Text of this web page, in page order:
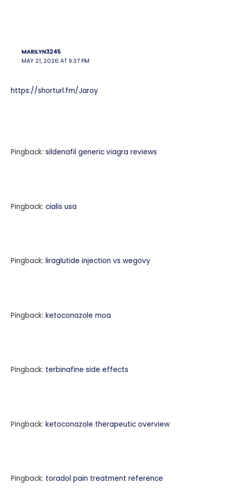
MARILYN3245
MAY 21, 2026 AT 9:37 PM
https://shorturl.fm/Jaroy
Pingback:sildenafil generic viagra reviews
Pingback:cialis usa
Pingback:liraglutide injection vs wegovy
Pingback:ketoconazole moa
Pingback: terbinafine side effects
Pingback:ketoconazole therapeutic overview
Pingback: toradol pain treatment reference